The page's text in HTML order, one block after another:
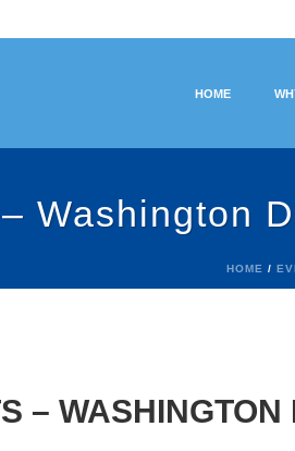
HOME
Washington
HOME /
– WASHINGTON